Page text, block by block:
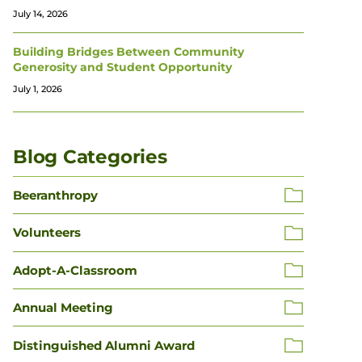
July 14, 2026
Building Bridges Between Community
Generosity and Student Opportunity
July 1, 2026
Blog Categories
Beeranthropy
Volunteers
Adopt-A-Classroom
Annual Meeting
Distinguished Alumni Award